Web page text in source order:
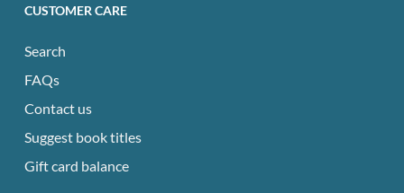
CUSTOMER CARE
Search
FAQs
Contact us
Suggest book titles
Gift card balance